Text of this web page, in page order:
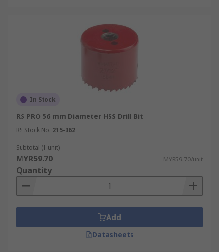
In Stock
RS PRO 56 mm Diameter HSS Drill Bit
RS Stock No. 215-962
Subtotal (1 unit)
MYR59.70 MYR59.70/unit
Quantity
Add
Datasheets